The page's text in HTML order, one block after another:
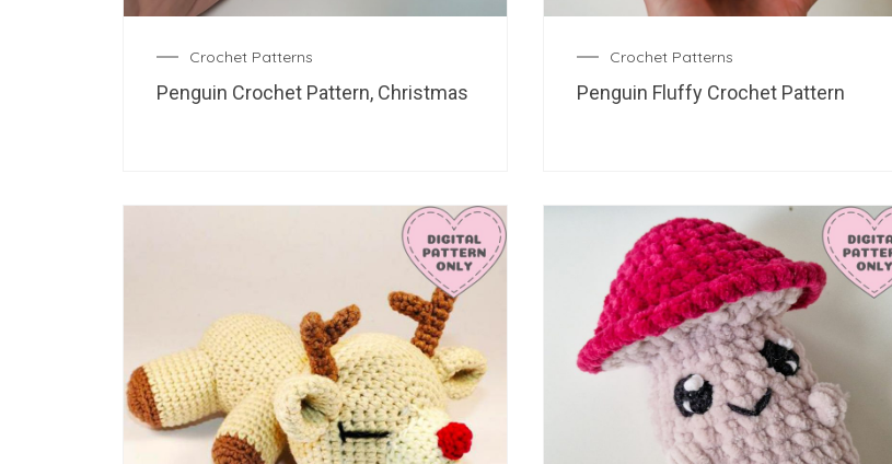
Crochet Patterns
Penguin Crochet Pattern, Christmas
Crochet Patterns
Penguin Fluffy Crochet Pattern